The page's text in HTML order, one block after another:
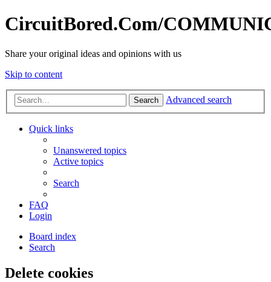
CircuitBored.Com/
Share your original ideas and opinions with us
Skip to content
Search Advanced search
Quick links
Unanswered topics
Active topics
Search
FAQ
Login
Board index
Search
Delete cookies